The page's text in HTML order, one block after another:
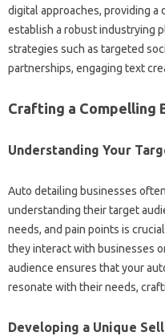
digital approaches, providing
establish a robust industrying
strategies such as targeted
partnerships, engaging text
Crafting a Compelling
Understanding Your
Auto detailing businesses
understanding their target
needs, and pain points is
they interact with businesses
audience ensures that your
resonate with their needs,
Developing a Unique